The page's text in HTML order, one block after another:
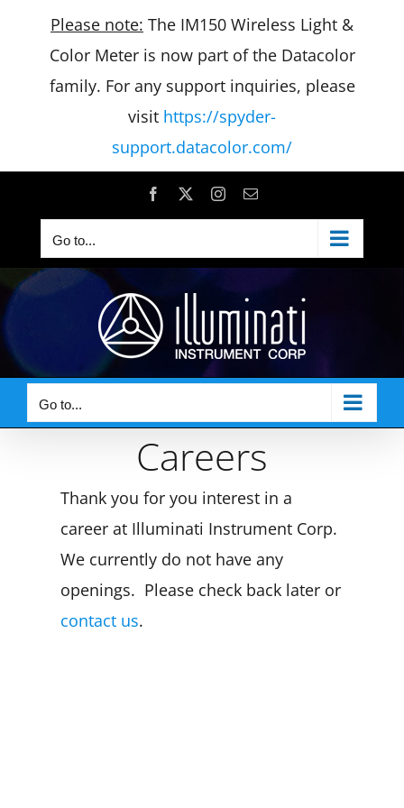
Please note: The IM150 Wireless Light &
Color Meter is now part of the Datacolor
family. For any support inquiries, please
visit https://spyder-
support.datacolor.com/
content
Facebook Instagram
Email
Go to...
Go to...
Careers
Thank you for you interest in a
career at Illuminati Instrument Corp.
We currently do not have any
openings. Please check back later or
contact us.